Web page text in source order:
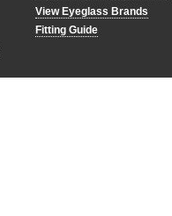
View Eyeglass Brands
Fitting Guide